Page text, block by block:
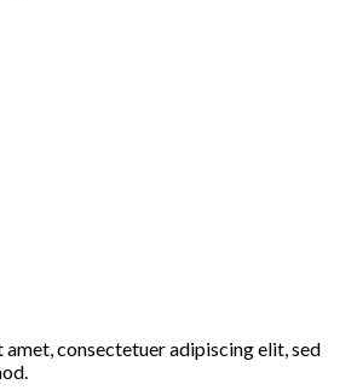
consectetuer adipiscing elit, sed